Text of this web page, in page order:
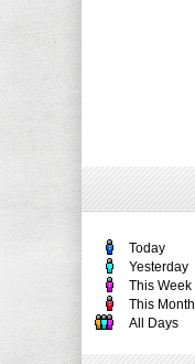
Today
Yesterday
This Week
This Month
All Days